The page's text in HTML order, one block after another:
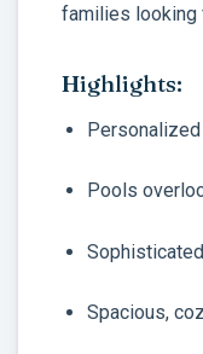
families looking
Highlights:
Pools
Spacious,